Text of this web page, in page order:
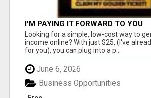
I'M PAYING IT FORWARD TO YOU
Looking for a simple, low-cost way to
income online? With just $25, (I've
for you), you can plug into a p...
June 6, 2026
Business Opportunities